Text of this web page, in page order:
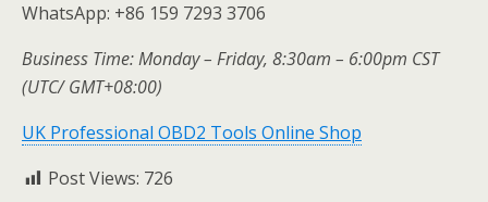
WhatsApp: +86 159 7293 3706
Business Time: Monday – Friday, 8:30am – 6:00pm CST
(UTC/ GMT+08:00)
UK Professional OBD2 Tools Online Shop
Post Views: 726